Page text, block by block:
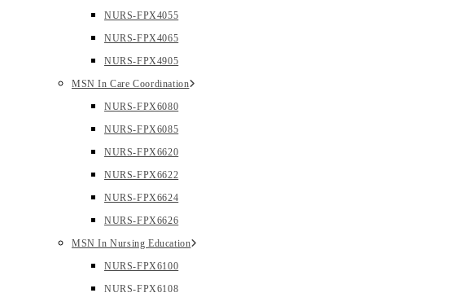
NURS-FPX4055
NURS-FPX4065
NURS-FPX4905
MSN In Care Coordination
NURS-FPX6080
NURS-FPX6085
NURS-FPX6620
NURS-FPX6622
NURS-FPX6624
NURS-FPX6626
MSN In Nursing Education
NURS-FPX6100
NURS-FPX6108